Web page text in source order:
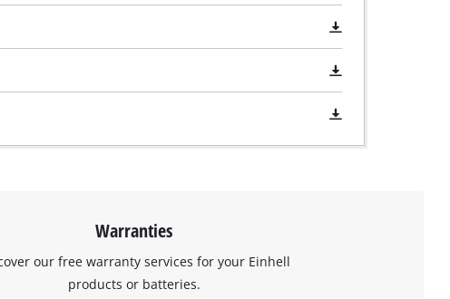
Warranties
our free warranty services for your Einhell
products or batteries.